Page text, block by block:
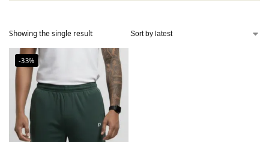
Showing the single result
-33%